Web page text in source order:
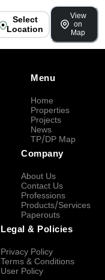
Select
Location
View
on
Map
Menu
Home
Properties
Projects
News
TP/DP Map
Company
About Us
Contact Us
Professions
Products/Services
Paperouts
Legal & Policies
Privacy Policy
Terms & Conditions
User Policy